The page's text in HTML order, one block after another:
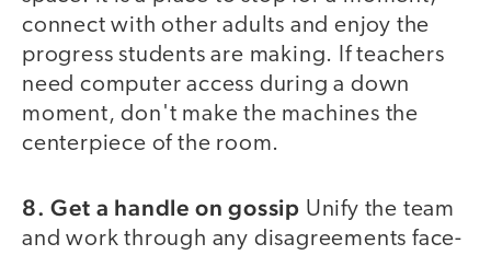
connect with other adults and enjoy the
progress students are making. If teachers
need computer access during a down
moment, don't make the machines the
centerpiece of the room.
8. Get a handle on gossip Unify the team
and work through any disagreements face-